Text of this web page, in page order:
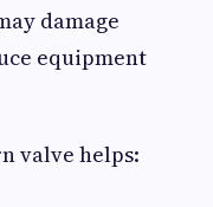
damage
equipment
valve helps: